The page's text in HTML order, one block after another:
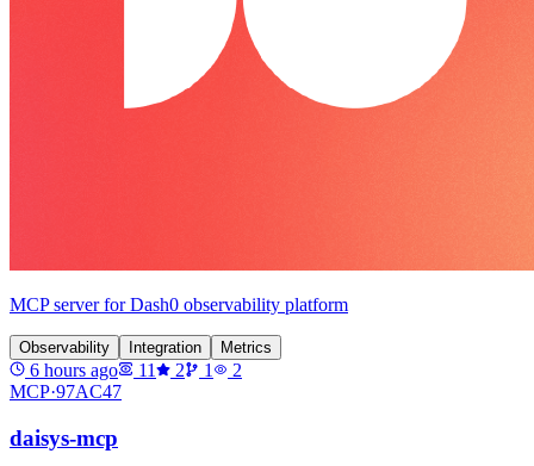
MCP server for Dash0 observability platform
Observability Integration Metrics
6 hours ago 11 2 1
2
MCP·97AC47
daisys-mcp